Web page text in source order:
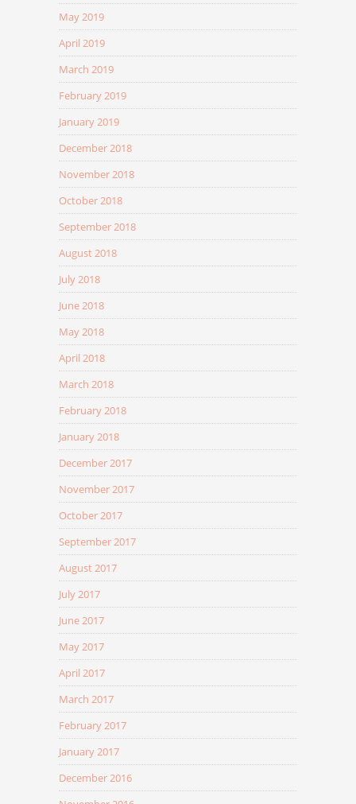
May 2019
April 2019
March 2019
February 2019
January 2019
December 2018
November 2018
October 2018
September 2018
August 2018
July 2018
June 2018
May 2018
April 2018
March 2018
February 2018
January 2018
December 2017
November 2017
October 2017
September 2017
August 2017
July 2017
June 2017
May 2017
April 2017
March 2017
February 2017
January 2017
December 2016